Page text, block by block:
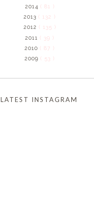
2014 ( 81 )
2013( 132 )
2012 ( 135 )
2011( 39 )
2010( 87 )
2009( 53 )
LATEST INSTAGRAM